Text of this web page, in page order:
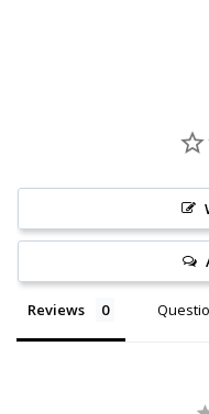
Reviews